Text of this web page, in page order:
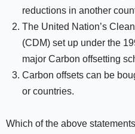
reductions in another
The United Nation’s
(CDM) set up under the
major Carbon offsetting
Carbon offsets can be
or countries.
Which of the above